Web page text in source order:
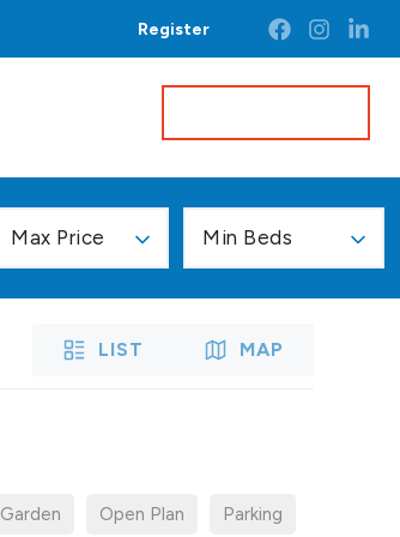
Register
Max Price Min Beds
LIST MAP
Garden Open Plan Parking